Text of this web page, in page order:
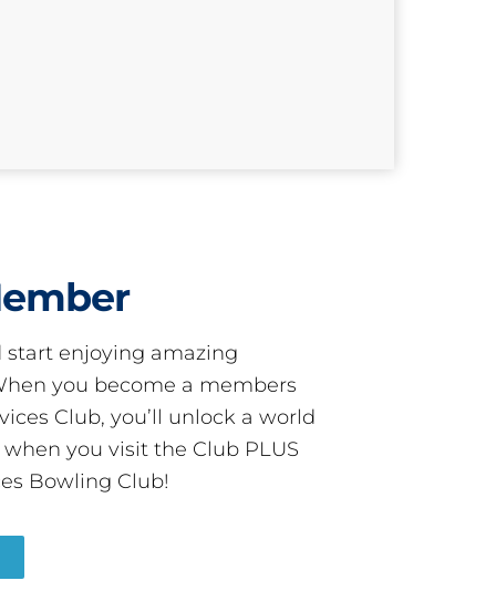
enjoying amazing
you become a members
Club, you’ll unlock a world
you visit the Club PLUS
Bowling Club!